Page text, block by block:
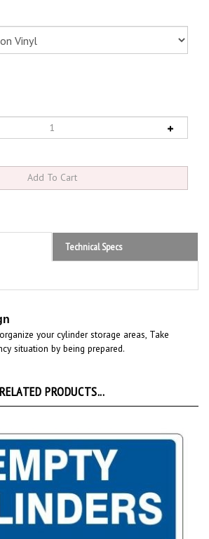
Technical Specs
your cylinder storage areas, Take
situation by being prepared.